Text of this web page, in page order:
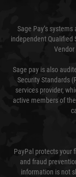
Sage Pay’s
independent Qualified
Vendor
Sage pay is also
Security Standards
services provider,
active members of
PayPal protects your
and fraud
information is not